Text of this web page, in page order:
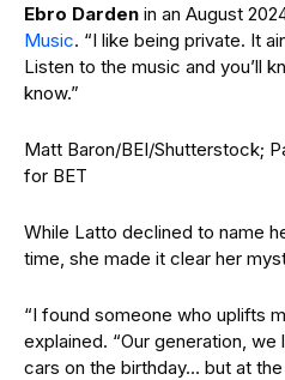
Ebro Darden in an August
Music. “I like being private. It
Listen to the music and you’ll
know.”
Matt Baron/BEI/Shutterstock;
for BET
While Latto declined to name
time, she made it clear her
“I found someone who uplifts
explained. “Our generation,
cars on the birthday… but at